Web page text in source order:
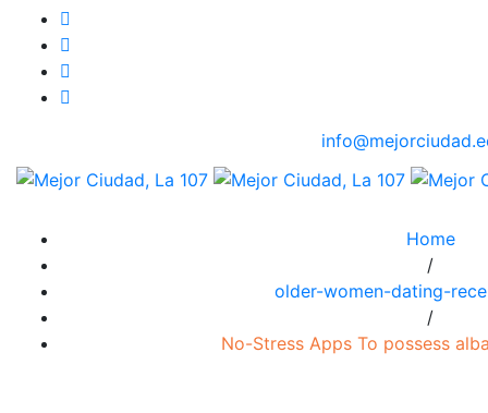
Home
/
older-women-dating-
/
No-Stress Apps To possess